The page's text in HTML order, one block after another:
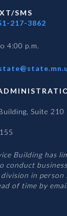
SMS
217-3862
4:00 p.m.
Suite 210
Building has
conduct
in person
of time by